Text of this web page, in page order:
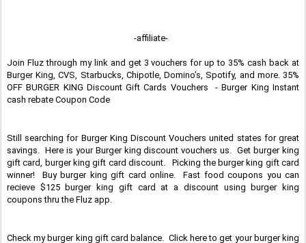
-affiliate-
Join Fluz through my link and get 3 vouchers for up to 35% cash back at
Burger King, CVS, Starbucks, Chipotle, Domino’s, Spotify, and more. 35%
OFF BURGER KING Discount Gift Cards Vouchers  - Burger King Instant
cash rebate Coupon Code
Still searching for Burger King Discount Vouchers united states for great
savings.  Here is your Burger king discount vouchers us.  Get burger king
gift card, burger king gift card discount.   Picking the burger king gift card
winner!  Buy burger king gift card online.  Fast food coupons you can
recieve $125 burger king gift card at a discount using burger king
coupons thru the Fluz app.
Check my burger king gift card balance.  Click here to get your burger king